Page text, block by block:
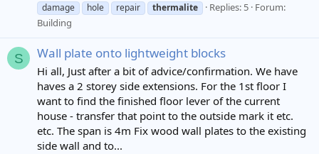
damage
hole repair thermalite Replies: 5 Forum:
Building
S Wall plate onto lightweight blocks
Hi all, Just after a bit of advice/confirmation. We have
haves a 2 storey side extensions. For the 1st floor I
want to find the finished floor lever of the current
house - transfer that point to the outside mark it etc.
etc. The span is 4m Fix wood wall plates to the existing
side wall and to...